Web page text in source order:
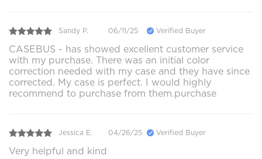
Sandy P. 06/11/25 Verified Buyer
CASEBUS - has showed excellent customer service
with my purchase. There was an initial color
correction needed with my case and they have since
corrected. My case is perfect. I would highly
recommend to purchase from them.purchase
Jessica E. 04/26/25 Verified Buyer
Very helpful and kind